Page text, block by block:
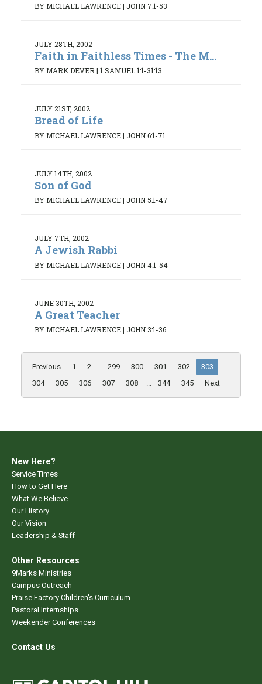
BY MICHAEL LAWRENCE| JOHN 7:1-53
JULY 28TH, 2002
Faith in Faithless Times - The M...
BY MARK DEVER | 1 SAMUEL 1:1-31:13
JULY 21ST, 2002
Bread of Life
BY MICHAEL LAWRENCE| JOHN 6:1-71
JULY 14TH, 2002
Son of God
BY MICHAEL LAWRENCE| JOHN 5:1-47
JULY 7TH, 2002
A Jewish Rabbi
BY MICHAEL LAWRENCE| JOHN 4:1-54
JUNE 30TH, 2002
A Great Teacher
BY MICHAEL LAWRENCE| JOHN 3:1-36
Previous 1 2 ... 299 300 301 302
303
304
305 306 307 308 ... 344 345 Next
New Here?
Service Times
How to Get Here
What We Believe
Our History
Our Vision
Leadership & Staff
Other Resources
9Marks Ministries
Campus Outreach
Praise Factory Children's Curriculum
Pastoral Internships
Weekender Conferences
Contact Us